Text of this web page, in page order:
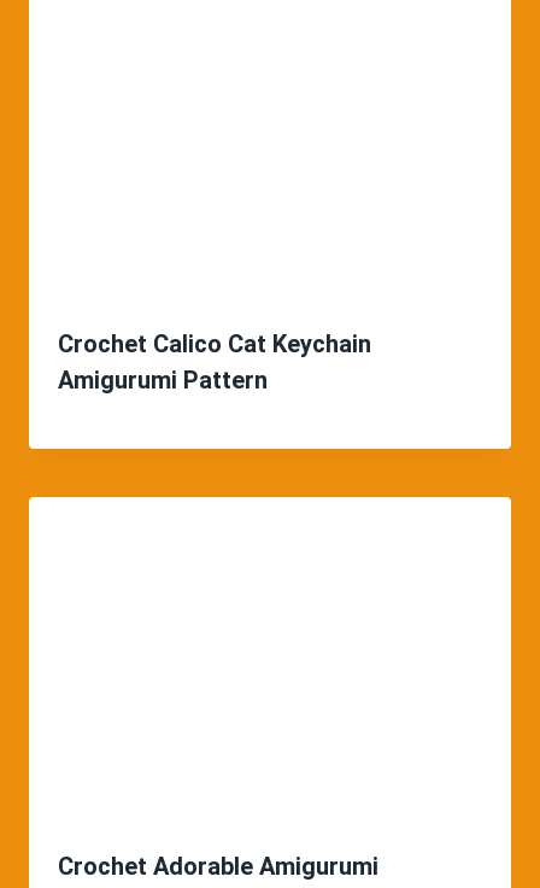
Crochet Calico Cat Keychain
Amigurumi Pattern
Crochet Adorable Amigurumi